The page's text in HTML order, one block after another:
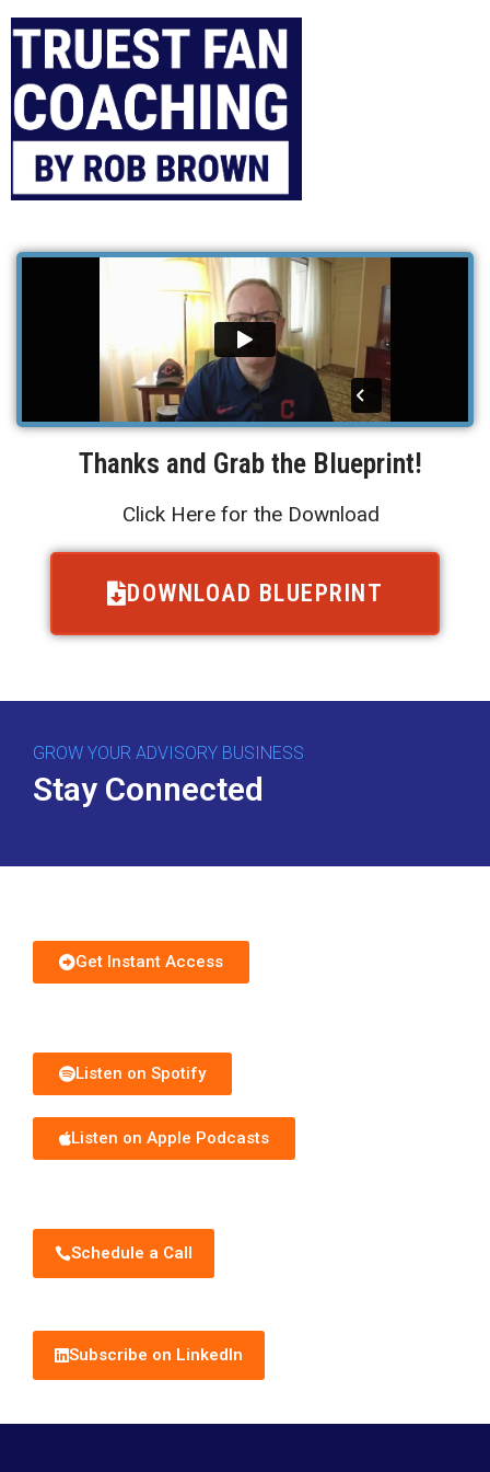
Thanks and Grab the Blueprint!
Click Here for the Download
DOWNLOAD BLUEPRINT
GROW YOUR ADVISORY BUSINESS
Stay Connected
Get Instant Access
Listen on Spotify
Listen on Apple Podcasts
Schedule a Call
Subscribe on LinkedIn